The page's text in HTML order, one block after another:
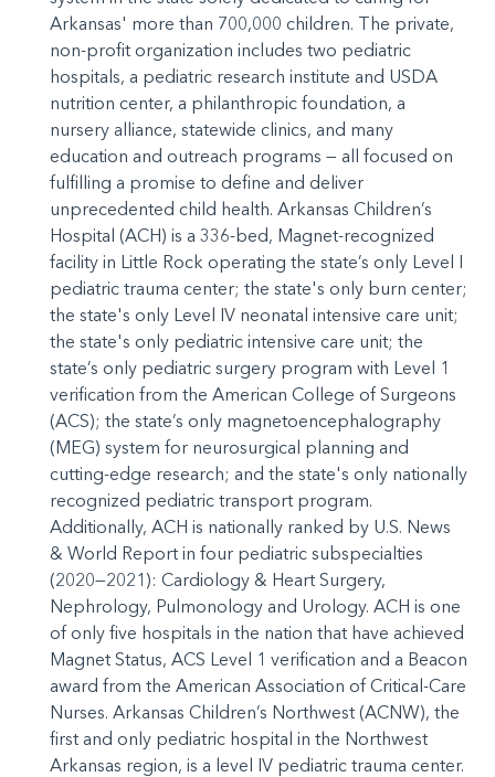
Arkansas' more than 700,000 children. The private,
non-profit organization includes two pediatric
hospitals, a pediatric research institute and USDA
nutrition center, a philanthropic foundation, a
nursery alliance, statewide clinics, and many
education and outreach programs — all focused on
fulfilling a promise to define and deliver
unprecedented child health. Arkansas Children’s
Hospital (ACH) is a 336-bed, Magnet-recognized
facility in Little Rock operating the state’s only Level I
pediatric trauma center; the state's only burn center;
the state's only Level IV neonatal intensive care unit;
the state's only pediatric intensive care unit; the
state’s only pediatric surgery program with Level 1
verification from the American College of Surgeons
(ACS); the state’s only magnetoencephalography
(MEG) system for neurosurgical planning and
cutting-edge research; and the state's only nationally
recognized pediatric transport program.
Additionally, ACH is nationally ranked by U.S. News
& World Report in four pediatric subspecialties
(2020—2021): Cardiology & Heart Surgery,
Nephrology, Pulmonology and Urology. ACH is one
of only five hospitals in the nation that have achieved
Magnet Status, ACS Level 1 verification and a Beacon
award from the American Association of Critical-Care
Nurses. Arkansas Children’s Northwest (ACNW), the
first and only pediatric hospital in the Northwest
Arkansas region, is a level IV pediatric trauma center.